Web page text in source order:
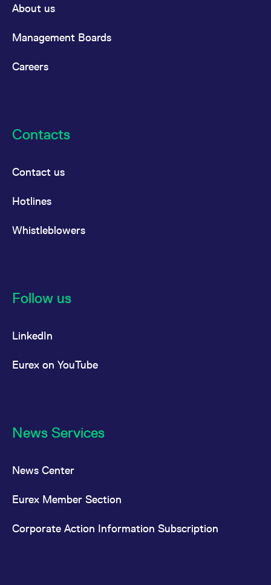
About us
Management Boards
Careers
Contacts
Contact us
Hotlines
Whistleblowers
Follow us
LinkedIn
Eurex on YouTube
News Services
News Center
Eurex Member Section
Corporate Action Information Subscription